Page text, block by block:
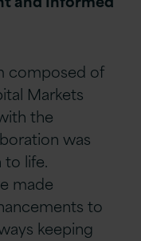
composed of
Markets
the
was
life.
made
to
keeping